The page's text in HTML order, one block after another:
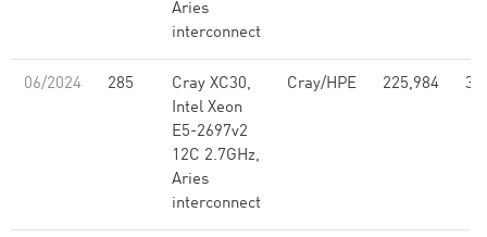
Aries
interconnect
06/2024 285
Cray XC30,
Intel Xeon
E5-2697v2
12C 2.7GHz,
Aries
interconnect
Cray/HPE 225,984